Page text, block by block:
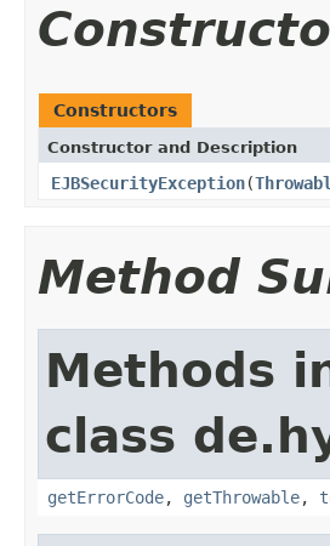
Constructors
Constructor and Description
EJBSecurityException(
Method
Methods
class
getErrorCode, getThrowable,